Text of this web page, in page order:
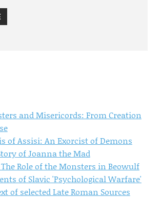
and Misericords: From Creation
of Assisi: An Exorcist of Demons
of Joanna the Mad
Role of the Monsters in Beowulf
of Slavic 'Psychological Warfare'
of selected Late Roman Sources